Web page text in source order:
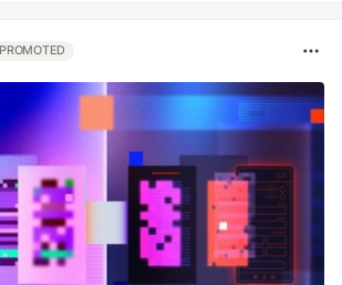
PROMOTED